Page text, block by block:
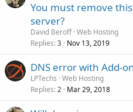
You must remove
server?
David Beroff Web Hosting
Replies 3 Nov 13, 2019
DNS error with Add-
LPTechs Web Hosting
Replies 2 Mar 29, 2018